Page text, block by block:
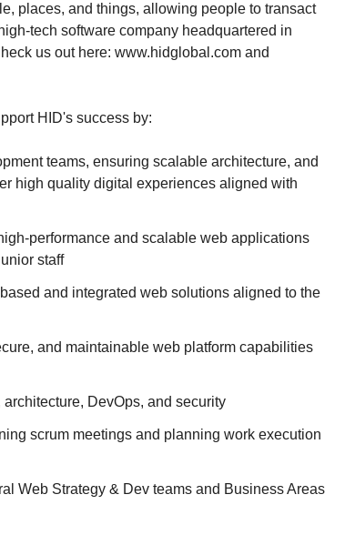
places, and things, allowing people to transact
tech software company headquartered in
us out here: www.hidglobal.com and
HID's success by:
teams, ensuring scalable architecture, and
high quality digital experiences aligned with
performance and scalable web applications
staff
and integrated web solutions aligned to the
and maintainable web platform capabilities
DevOps, and security
scrum meetings and planning work execution
Web Strategy & Dev teams and Business Areas